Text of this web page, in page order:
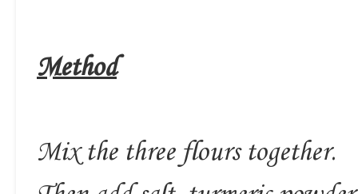
Method
Mix the three flours together.